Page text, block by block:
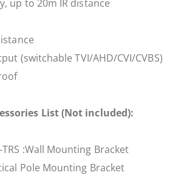
up to 20m IR distance
(switchable TVI/AHD/CVI/CVBS)
List (Not included):
TRS :Wall Mounting Bracket
Pole Mounting Bracket